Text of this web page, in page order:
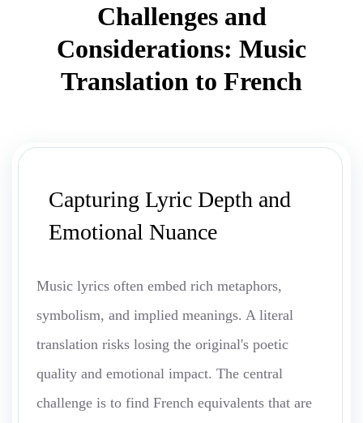
Challenges and
Considerations: Music
Translation to French
Capturing Lyric Depth and
Emotional Nuance
Music lyrics often embed rich metaphors,
symbolism, and implied meanings. A literal
translation risks losing the original's poetic
quality and emotional impact. The central
challenge is to find French equivalents that are